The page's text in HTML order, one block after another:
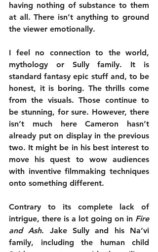
having nothing of substance to them
at all. There isn’t anything to ground
the viewer emotionally.
I feel no connection to the world,
mythology or Sully family. It is
standard fantasy epic stuff and, to be
honest, it is boring. The thrills come
from the visuals. Those continue to
be stunning, for sure. However, there
isn’t much here Cameron hasn’t
already put on display in the previous
two. It might be in his best interest to
move his quest to wow audiences
with inventive filmmaking techniques
onto something different.
Contrary to its complete lack of
intrigue, there is a lot going on in Fire
and Ash. Jake Sully and his Na’vi
family, including the human child